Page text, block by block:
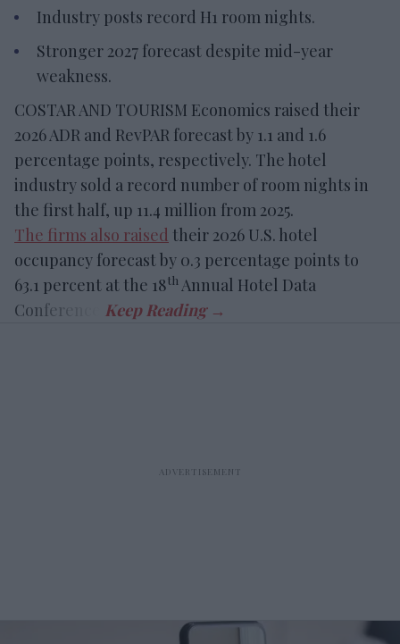
Industry posts record H1 room nights.
Stronger 2027 forecast despite mid-year
weakness.
COSTAR AND TOURISM Economics raised their
2026 ADR and RevPAR forecast by 1.1 and 1.6
percentage points, respectively. The hotel
industry sold a record number of room nights in
the first half, up 11.4 million from 2025.
The firms also raised their 2026 U.S. hotel
occupancy forecast by 0.3 percentage points to
63.1 percent at the 18th Annual Hotel Data
Conference.